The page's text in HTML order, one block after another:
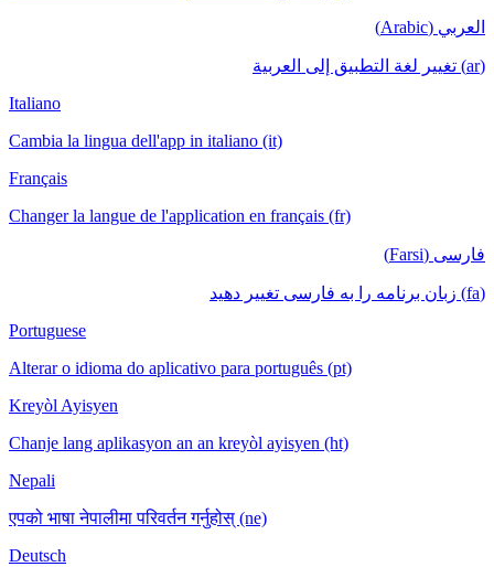
العربي (Arabic)
(ar) تغيير لغة التطبيق إلى العربية
Italiano
Cambia la lingua dell'app in italiano (it)
Français
Changer la langue de l'application en français (fr)
فارسی (Farsi)
(fa) زبان برنامه را به فارسی تغییر دهید
Portuguese
Alterar o idioma do aplicativo para português (pt)
Kreyòl Ayisyen
Chanje lang aplikasyon an an kreyòl ayisyen (ht)
Nepali
एपको भाषा नेपालीमा परिवर्तन गर्नुहोस् (ne)
Deutsch